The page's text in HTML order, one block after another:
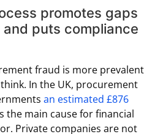
promotes gaps
puts compliance
fraud is more prevalent
In the UK, procurement
an estimated £876
the main cause for financial
Private companies are not